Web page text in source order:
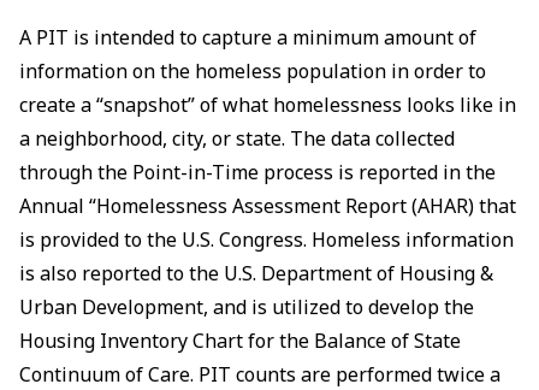
A PIT is intended to capture a minimum amount of
information on the homeless population in order to
create a “snapshot” of what homelessness looks like in
a neighborhood, city, or state. The data collected
through the Point-in-Time process is reported in the
Annual “Homelessness Assessment Report (AHAR) that
is provided to the U.S. Congress. Homeless information
is also reported to the U.S. Department of Housing &
Urban Development, and is utilized to develop the
Housing Inventory Chart for the Balance of State
Continuum of Care. PIT counts are performed twice a